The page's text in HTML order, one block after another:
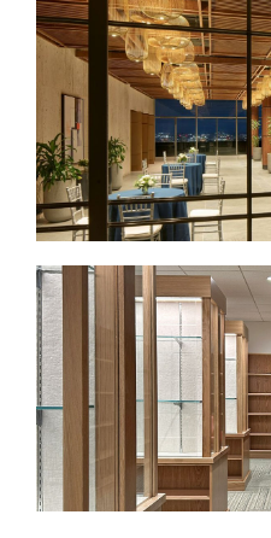
Broad + Noble
Loews
Public Spaces